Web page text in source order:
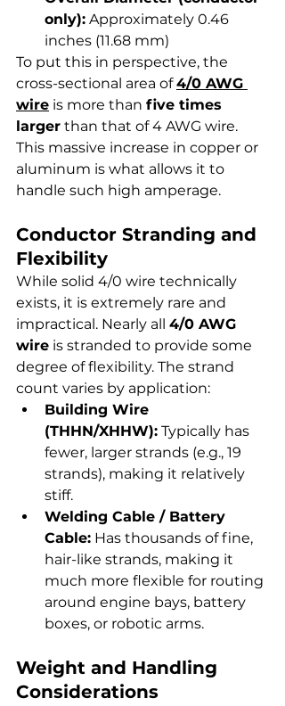
only): Approximately 0.46
inches (11.68 mm)
To put this in perspective, the
cross-sectional area of 4/0 AWG
wire is more than five times
larger than that of 4 AWG wire.
This massive increase in copper or
aluminum is what allows it to
handle such high amperage.
Conductor Stranding and
Flexibility
While solid 4/0 wire technically
exists, it is extremely rare and
impractical. Nearly all 4/0 AWG
wire is stranded to provide some
degree of flexibility. The strand
count varies by application:
Building Wire
(THHN/XHHW): Typically has
fewer, larger strands (e.g., 19
strands), making it relatively
stiff.
Welding Cable / Battery
Cable: Has thousands of fine,
hair-like strands, making it
much more flexible for routing
around engine bays, battery
boxes, or robotic arms.
Weight and Handling
Considerations